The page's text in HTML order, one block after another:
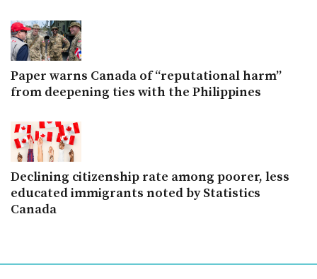
Paper warns Canada of “reputational harm”
from deepening ties with the Philippines
Declining citizenship rate among poorer, less
educated immigrants noted by Statistics
Canada